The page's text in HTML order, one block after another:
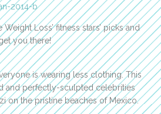
Weight Loss’ fitness stars’ picks and
you there!
is wearing less clothing. This
and perfectly-sculpted celebrities
on the pristine beaches of Mexico.